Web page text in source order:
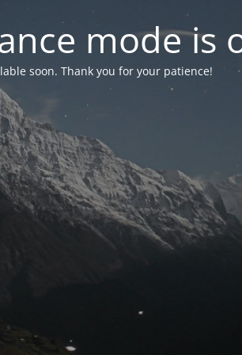
mode is
soon. Thank you for your patience!